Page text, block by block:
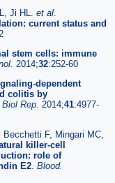
Ji HL. et al.
current status and
stem cells: immune
2014;32:252-60
dependent
colitis by
Rep. 2014;41:4977-
Becchetti F, Mingari MC,
killer-cell
role of
E2. Blood.